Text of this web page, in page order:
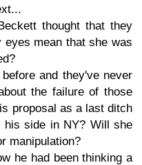
thought that they
mean that she was
and they've never
the failure of those
proposal as a last ditch
side in NY? Will she
manipulation?
he had been thinking a